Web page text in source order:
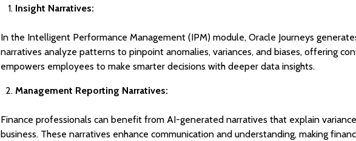
Insight Narratives:
In the Intelligent Performance Management (IPM) module, Oracle Journeys
narratives analyze patterns to pinpoint anomalies, variances, and biases, offering
empowers employees to make smarter decisions with deeper data insights.
Management Reporting Narratives:
Finance professionals can benefit from AI-generated narratives that explain
business. These narratives enhance communication and understanding, making